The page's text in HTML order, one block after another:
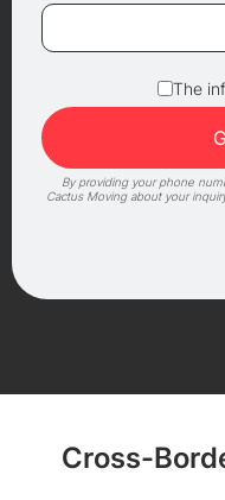
The
By providing your phone
Cactus Moving about your
Cross-